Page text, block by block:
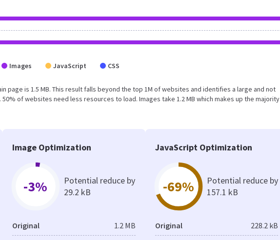
Images JavaScript CSS
page is 1.5 MB. This result falls beyond the top 1M of websites and identifies a large and not
of websites need less resources to load. Images take 1.2 MB which makes up the majority
Image Optimization
-3%
Potential reduce by
29.2 kB
Original 1.2 MB
JavaScript Optimization
-69%
Potential reduce by
157.1 kB
Original 228.2 kB